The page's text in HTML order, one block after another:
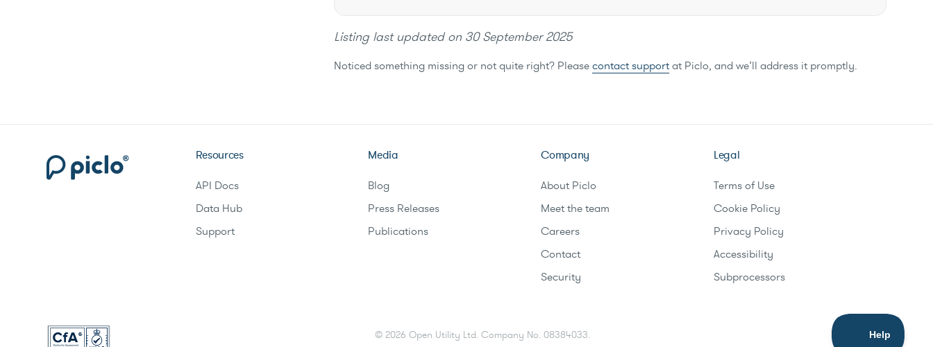
Listing last updated on 30 September 2025
Noticed something missing or not quite right? Pleasecontact supportat Piclo, and we’ll address it promptly.
Resources
API Docs
Data Hub
Support
Media
Blog
Press Releases
Publications
Company
About Piclo
Meet the team
Careers
Contact
Security
Legal
Terms of Use
Cookie Policy
Privacy Policy
Accessibility
Subprocessors
© 2026 Open Utility Ltd. Company No. 08384033.